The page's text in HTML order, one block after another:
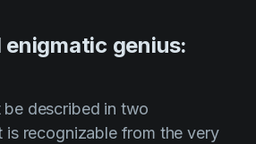
enigmatic genius:
be described in two
is recognizable from the very